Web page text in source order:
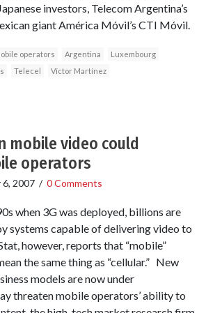
investors, Telecom Argentina’s
giant América Móvil’s CTI Móvil.
operators Argentina
Luxembourg
Telecel Víctor Martínez
mobile video could
operators
2007 / 0 Comments
when 3G was deployed, billions are
systems capable of delivering video to
however, reports that “mobile”
the same thing as “cellular.” New
models are now under
threaten mobile operators’ ability to